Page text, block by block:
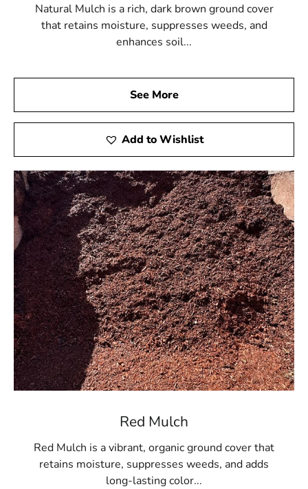
Natural Mulch is a rich, dark brown ground cover
that retains moisture, suppresses weeds, and
enhances soil...
See More
Add to Wishlist
Red Mulch
Red Mulch is a vibrant, organic ground cover that
retains moisture, suppresses weeds, and adds
long-lasting color...